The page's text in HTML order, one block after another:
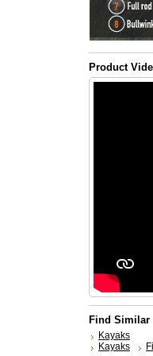
Product
Find Similar
Kayaks
Kayaks